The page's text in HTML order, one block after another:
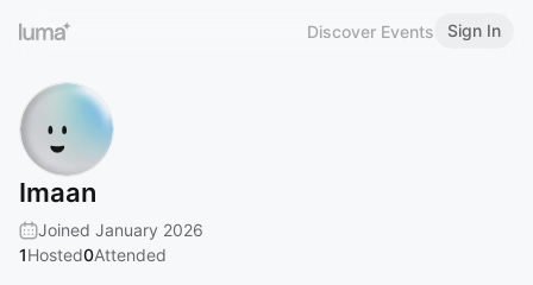
Discover Events Sign In
Imaan
Joined January 2026
1Hosted0Attended